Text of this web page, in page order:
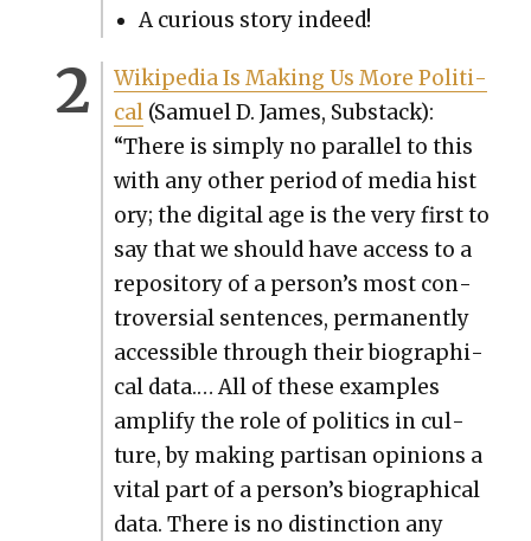
A curi­ous sto­ry indeed!
Wikipedia Is Mak­ing Us More Polit­i­
cal(Samuel D. James, Sub­stack):
“There is sim­ply no par­al­lel to this
with any oth­er peri­od of media his­t
o­ry; the dig­i­tal age is the very first to
say that we should have access to a
repos­i­to­ry of a person’s most con­
tro­ver­sial sen­tences, per­ma­nent­ly
acces­si­ble through their bio­graph­i­
cal data.… All of these exam­ples
ampli­fy the role of pol­i­tics in cul­
ture, by mak­ing par­ti­san opin­ions a
vital part of a person’s bio­graph­i­cal
data. There is no dis­tinc­tion any